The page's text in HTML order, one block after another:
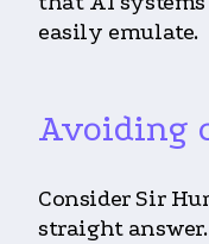
easily emulate.
Avoiding
Consider Sir
straight